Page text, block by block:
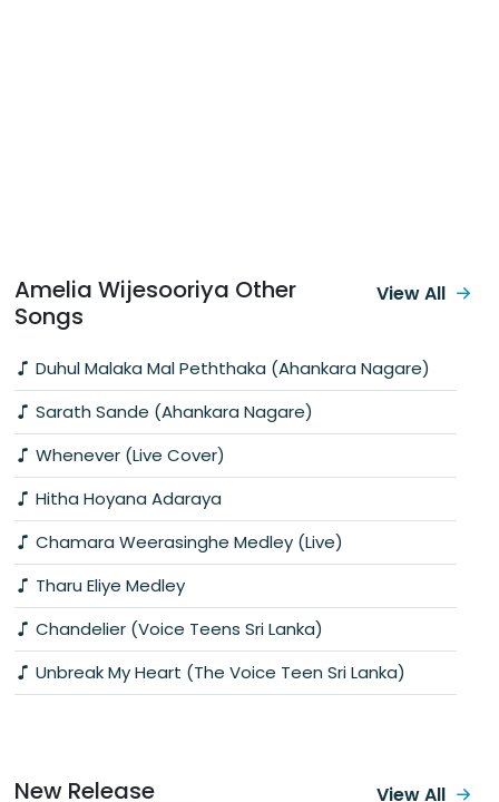
Amelia Wijesooriya Other
Songs
Duhul Malaka Mal Peththaka (Ahankara Nagare)
Sarath Sande (Ahankara Nagare)
Whenever (Live Cover)
Hitha Hoyana Adaraya
Chamara Weerasinghe Medley (Live)
Tharu Eliye Medley
Chandelier (Voice Teens Sri Lanka)
Unbreak My Heart (The Voice Teen Sri Lanka)
View All
New Release View All